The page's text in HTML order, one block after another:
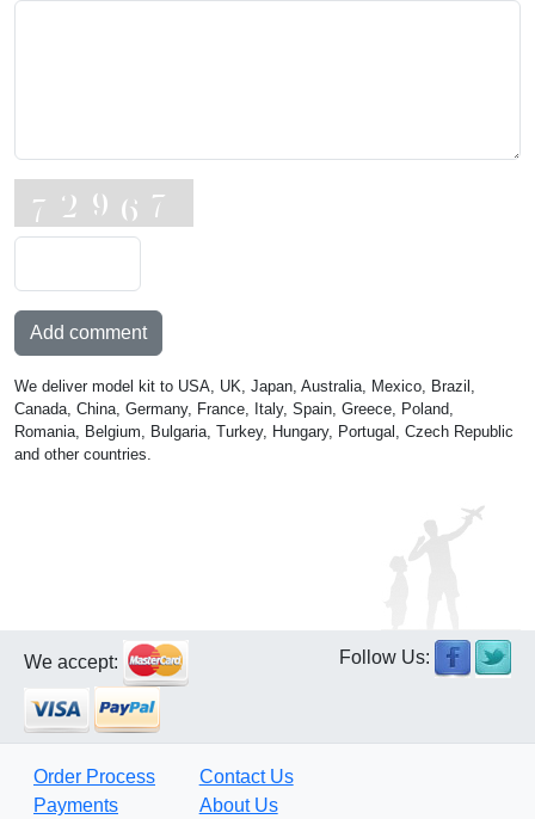
Add comment
We deliver model kit to USA, UK, Japan, Australia, Mexico, Brazil,
Canada, China, Germany, France, Italy, Spain, Greece, Poland,
Romania, Belgium, Bulgaria, Turkey, Hungary, Portugal, Czech Republic
and other countries.
We accept: Follow Us:
Order Process
Payments
Contact Us
About Us